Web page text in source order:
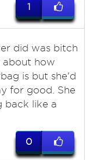
1
did was bitch
about how
is but she'd
for good. She
back like a
0